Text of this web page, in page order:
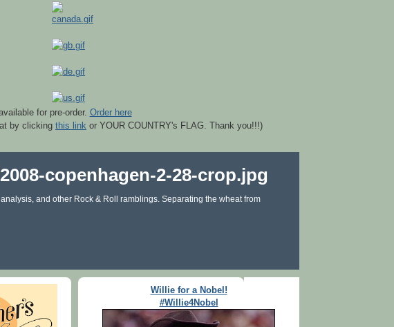
for pre-order. Order here
by clicking this link or YOUR COUNTRY's FLAG. Thank you!!!)
and other Rock & Roll ramblings. Separating the wheat from
Willie for a Nobel!
#Willie4Nobel